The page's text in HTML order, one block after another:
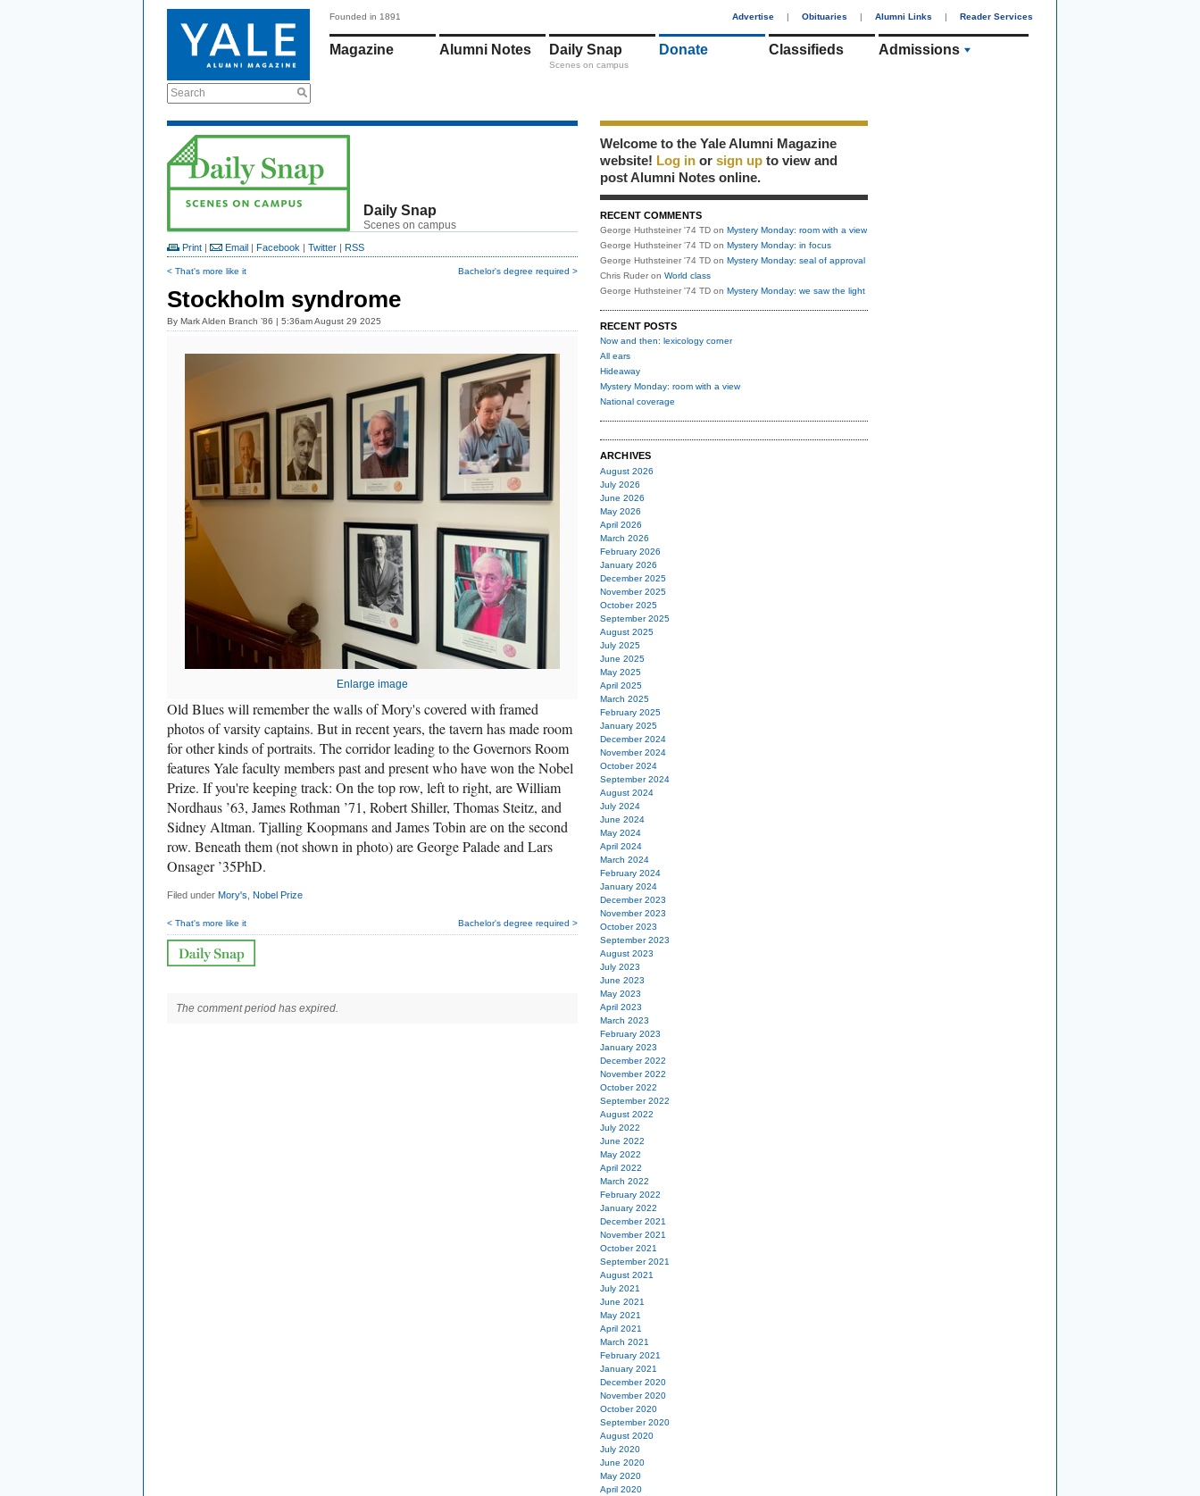
Search
Founded in 1891 Advertise | Obituaries | Alumni Links | Reader Services
Magazine Alumni Notes Daily Snap
Scenes on campus
Donate Classifieds Admissions
Daily Snap
Scenes on campus
Print | Email | Facebook | Twitter | RSS
< That's more like it Bachelor's degree required >
Stockholm syndrome
By Mark Alden Branch ’86 | 5:36am August 29 2025
Enlarge image
Old Blues will remember the walls of Mory's covered with framed
photos of varsity captains. But in recent years, the tavern has made room
for other kinds of portraits. The corridor leading to the Governors Room
features Yale faculty members past and present who have won the Nobel
Prize. If you're keeping track: On the top row, left to right, are William
Nordhaus ’63, James Rothman ’71, Robert Shiller, Thomas Steitz, and
Sidney Altman. Tjalling Koopmans and James Tobin are on the second
row. Beneath them (not shown in photo) are George Palade and Lars
Onsager ’35PhD.
Filed under Mory's Nobel Prize
< That's more like it Bachelor's degree required >
The comment period has expired.
Welcome to the Yale Alumni Magazine
website! Log in or sign up to view and
post Alumni Notes online.
RECENT COMMENTS
George Huthsteiner '74 TD on Mystery Monday: room with a view
George Huthsteiner '74 TD on Mystery Monday: in focus
George Huthsteiner '74 TD on Mystery Monday: seal of approval
Chris Ruder on World class
George Huthsteiner '74 TD on Mystery Monday: we saw the light
RECENT POSTS
Now and then: lexicology corner
All ears
Hideaway
Mystery Monday: room with a view
National coverage
ARCHIVES
August 2026
July 2026
June 2026
May 2026
April 2026
March 2026
February 2026
January 2026
December 2025
November 2025
October 2025
September 2025
August 2025
July 2025
June 2025
May 2025
April 2025
March 2025
February 2025
January 2025
December 2024
November 2024
October 2024
September 2024
August 2024
July 2024
June 2024
May 2024
April 2024
March 2024
February 2024
January 2024
December 2023
November 2023
October 2023
September 2023
August 2023
July 2023
June 2023
May 2023
April 2023
March 2023
February 2023
January 2023
December 2022
November 2022
October 2022
September 2022
August 2022
July 2022
June 2022
May 2022
April 2022
March 2022
February 2022
January 2022
December 2021
November 2021
October 2021
September 2021
August 2021
July 2021
June 2021
May 2021
April 2021
March 2021
February 2021
January 2021
December 2020
November 2020
October 2020
September 2020
August 2020
July 2020
June 2020
May 2020
April 2020